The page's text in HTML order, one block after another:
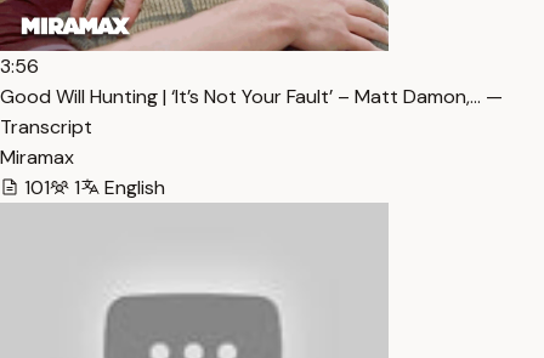
3:56
Good Will Hunting | ‘It’s Not Your Fault’ – Matt Damon,… —
Transcript
Miramax
101
1 English